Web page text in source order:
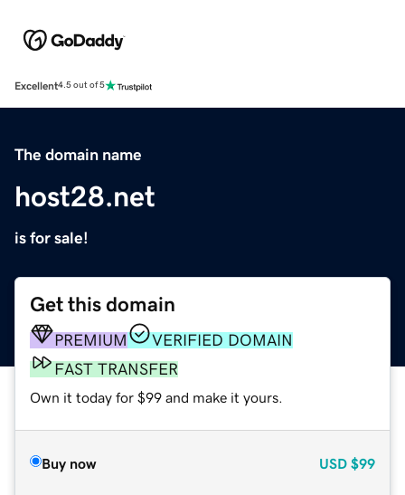
Excellent4.5 out of 5
The domain name
host28.net
is for sale!
Get this domain
PREMIUM
VERIFIED DOMAIN
FAST TRANSFER
Own it today for $99 and make it yours.
Buy now USD $99